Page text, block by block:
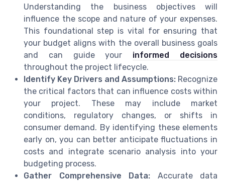
Understanding the business objectives will
influence the scope and nature of your expenses.
This foundational step is vital for ensuring that
your budget aligns with the overall business goals
and can guide your informed decisions
throughout the project lifecycle.
Identify Key Drivers and Assumptions: Recognize
the critical factors that can influence costs within
your project. These may include market
conditions, regulatory changes, or shifts in
consumer demand. By identifying these elements
early on, you can better anticipate fluctuations in
costs and integrate scenario analysis into your
budgeting process.
Gather Comprehensive Data: Accurate data